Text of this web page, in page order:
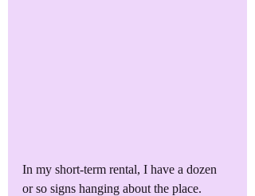
In my short-term rental, I have a dozen
or so signs hanging about the place.